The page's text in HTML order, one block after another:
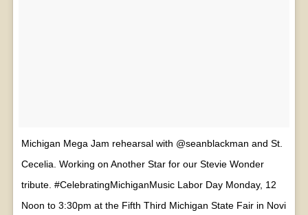
Michigan Mega Jam rehearsal with @seanblackman and St.
Cecelia. Working on Another Star for our Stevie Wonder
tribute. #CelebratingMichiganMusic Labor Day Monday, 12
Noon to 3:30pm at the Fifth Third Michigan State Fair in Novi